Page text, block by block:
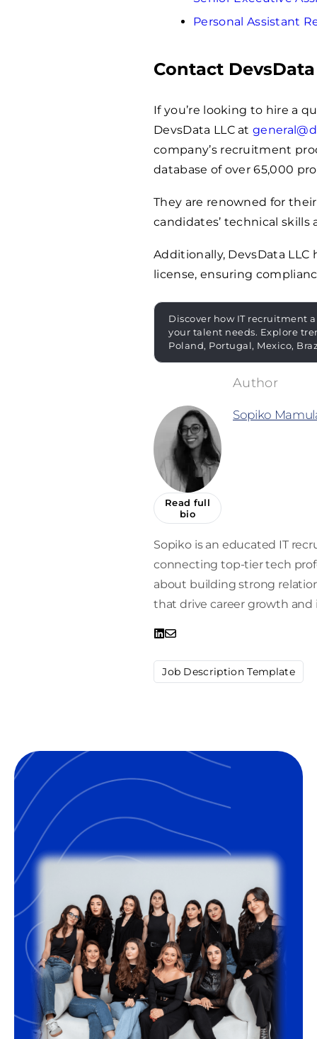
Personal Assistant
Contact DevsData
If you’re looking to hire a
DevsData LLC at
company’s recruitment
database of over 65,000
They are renowned for
candidates’ technical
Additionally, DevsData
license, ensuring
Discover how IT recruitment
your talent needs. Explore
Poland, Portugal, Mexico,
Read full
bio
Sopiko
Sopiko is an educated IT
connecting top-tier tech
about building strong
that drive career growth and
Job Description Template